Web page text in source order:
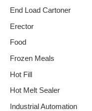
End Load Cartoner
Erector
Food
Frozen Meals
Hot Fill
Hot Melt Sealer
Industrial Automation